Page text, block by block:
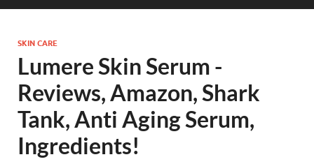
SKIN CARE
Lumere Skin Serum -
Reviews, Amazon, Shark
Tank, Anti Aging Serum,
Ingredients!